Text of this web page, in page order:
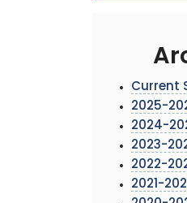
Current
2025-
2024-
2023-
2022-
2021-